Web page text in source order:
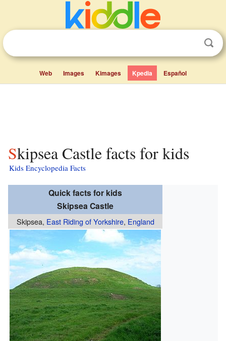
Web Images Kimages Kpedia Español
Skipsea Castle facts for kids
Kids Encyclopedia Facts
Quick facts for kids
Skipsea Castle
Skipsea, East Riding of Yorkshire, England